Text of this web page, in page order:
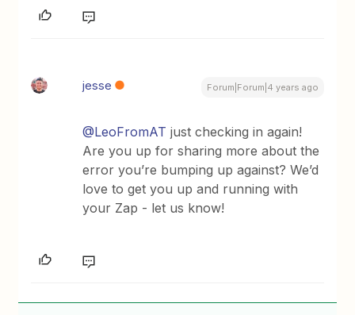
jesse Forum|Forum|4 years ago
@LeoFromAT just checking in again!
Are you up for sharing more about the
error you’re bumping up against? We’d
love to get you up and running with
your Zap - let us know!